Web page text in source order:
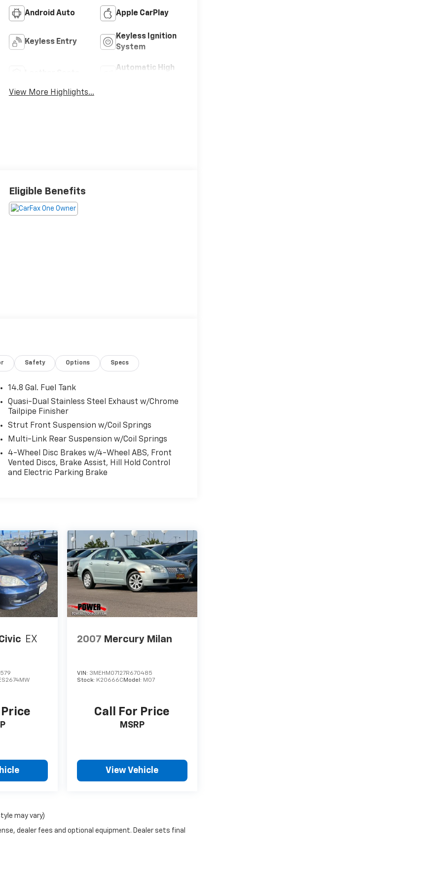
Android Auto Apple CarPlay
Keyless Entry
Keyless Ignition
System
Automatic High
View More Highlights...
Eligible Benefits
Safety Options Specs
14.8 Gal. Fuel Tank
Quasi-Dual Stainless Steel Exhaust w/Chrome
Tailpipe Finisher
Strut Front Suspension w/Coil Springs
Multi-Link Rear Suspension w/Coil Springs
4-Wheel Disc Brakes w/4-Wheel ABS, Front
Vented Discs, Brake Assist, Hill Hold Control
and Electric Parking Brake
EX 2007 Mercury Milan
VIN: 3MEHM07127R670485
Stock: K20666C Model: M07
Call For Price
MSRP
View Vehicle
may vary)
dealer fees and optional equipment. Dealer sets final